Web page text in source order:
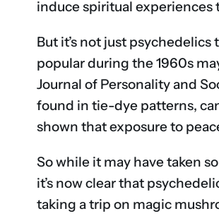
induce spiritual experiences
But it’s not just
popular during the 1960s
Journal of Personality and
found in tie-dye patterns,
shown that exposure to
So while it may have taken
it’s now clear that
taking a trip on magic